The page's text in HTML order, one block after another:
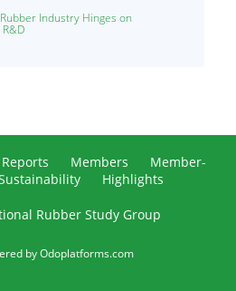
Industry Hinges on
Reports Members
Member-
Highlights
Rubber Study Group
byOdoplatforms.com